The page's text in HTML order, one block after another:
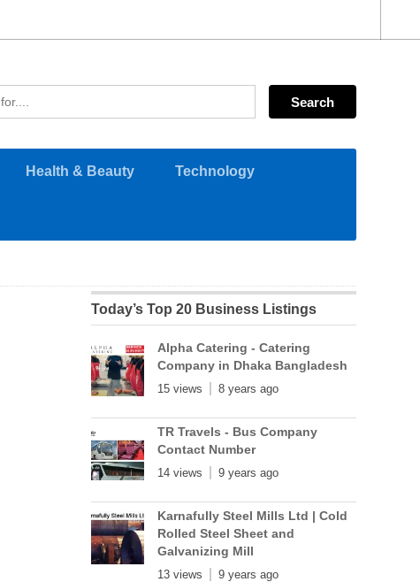
Health & Beauty Technology
Today’s Top 20 Business Listings
Alpha Catering - Catering
Company in Dhaka Bangladesh
15 views 8 years ago
TR Travels - Bus Company
Contact Number
14 views 9 years ago
Karnafully Steel Mills Ltd | Cold
Rolled Steel Sheet and
Galvanizing Mill
13 views 9 years ago